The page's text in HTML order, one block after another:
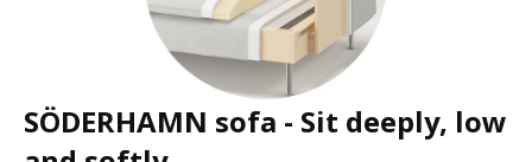
SÖDERHAMN sofa - Sit deeply, low